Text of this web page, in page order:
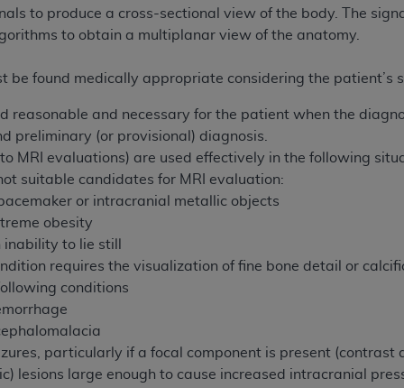
to produce a cross-sectional view of the body. The
to obtain a multiplanar view of the anatomy.
be found medically appropriate considering the patient’s
reasonable and necessary for the patient when the
preliminary (or provisional) diagnosis.
MRI evaluations) are used effectively in the following
suitable candidates for MRI evaluation:
or intracranial metallic objects
obesity
inability to lie still
requires the visualization of fine bone detail or
conditions
particularly if a focal component is present
lesions large enough to cause increased intracranial
of Defense Federal procurements.
that they may have a commercial CDT license
codes are governed by their commercial license.
. CDT is provided “AS IS” without warranty
of merchantability and fitness for a particular
The
does not directly or indirectly practice
for any consequences or liability attributable to or
this file/product. This Agreement will terminate upon
to this Agreement.
is determined by the
Users do not act for or on behalf of CMS. CMS
liable for any claims attributable to any errors, omissions,
shall CMS be liable for damages (including but not
use of such information or material.